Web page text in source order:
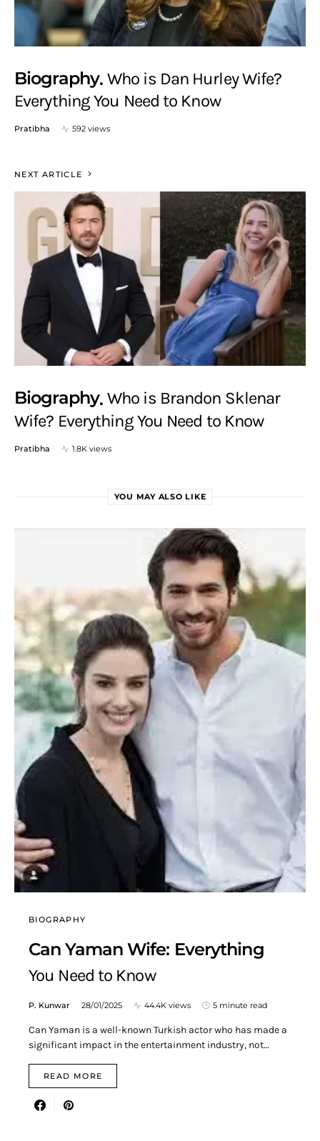
Biography Who is Dan Hurley Wife?
Everything You Need to Know
Pratibha 592 views
NEXT ARTICLE
Biography Who is Brandon Sklenar
Wife? Everything You Need to Know
Pratibha 1.8K views
YOU MAY ALSO LIKE
BIOGRAPHY
Can Yaman Wife: Everything
You Need to Know
P. Kunwar 28/01/2025 44.4K views 5 minute read
Can Yaman is a well-known Turkish actor who has made a
significant impact in the entertainment industry, not…
READ MORE